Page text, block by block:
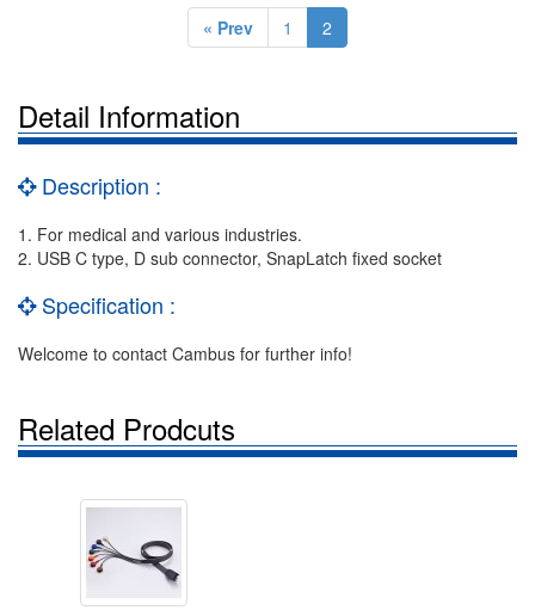
« Prev 1 2
Detail Information
Description :
1. For medical and various industries.
2. USB C type, D sub connector, SnapLatch fixed socket
Specification :
Welcome to contact Cambus for further info!
Related Prodcuts